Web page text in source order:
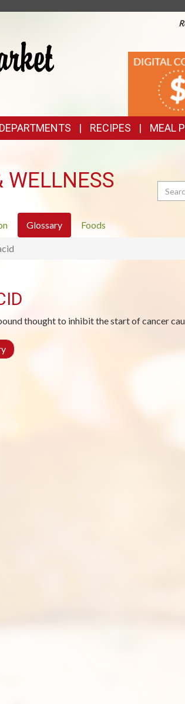
DIGITAL
DEPARTMENTS RECIPES MEAL
WELLNESS Search
Glossary Foods
thought to inhibit the start of cancer